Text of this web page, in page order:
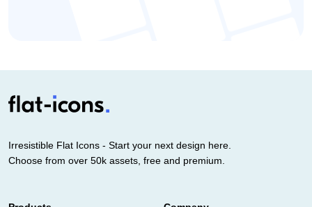
Irresistible Flat Icons - Start your next design here.
Choose from over 50k assets, free and premium.